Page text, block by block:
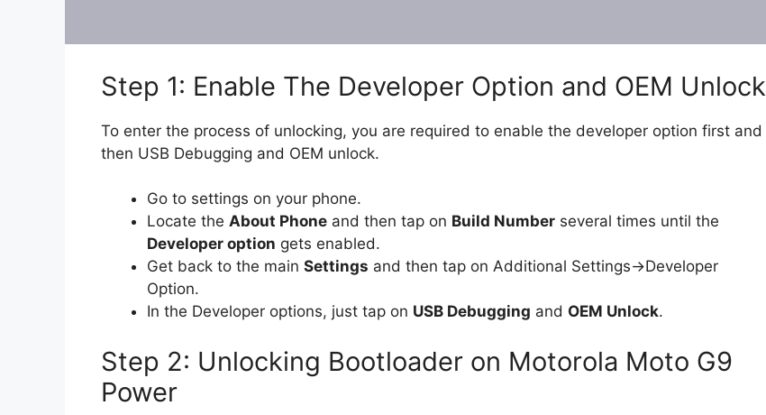
Step 1: Enable The Developer Option and OEM Unlock
To enter the process of unlocking, you are required to enable the developer option first and
then USB Debugging and OEM unlock.
Go to settings on your phone.
Locate the About Phone and then tap on Build Number several times until the
Developer option gets enabled.
Get back to the main Settings and then tap on Additional Settings->Developer
Option.
In the Developer options, just tap on USB Debugging and OEM Unlock.
Step 2: Unlocking Bootloader on Motorola Moto G9
Power